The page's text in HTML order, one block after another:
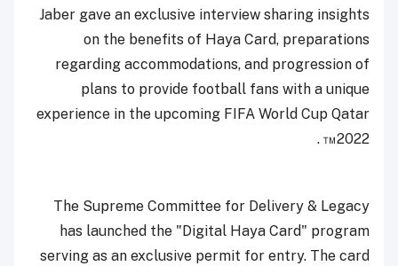
Jaber gave an exclusive interview sharing insights
on the benefits of Haya Card, preparations
regarding accommodations, and progression of
plans to provide football fans with a unique
experience in the upcoming FIFA World Cup Qatar
2022™ .
The Supreme Committee for Delivery & Legacy
has launched the "Digital Haya Card" program
serving as an exclusive permit for entry. The card